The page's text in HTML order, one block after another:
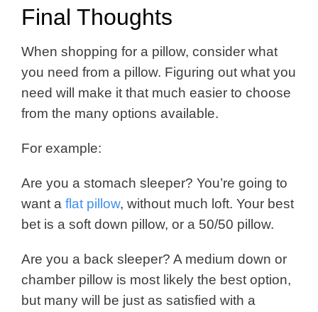
Final Thoughts
When shopping for a pillow, consider what
you need from a pillow. Figuring out what you
need will make it that much easier to choose
from the many options available.
For example:
Are you a stomach sleeper? You’re going to
want a flat pillow, without much loft. Your best
bet is a soft down pillow, or a 50/50 pillow.
Are you a back sleeper? A medium down or
chamber pillow is most likely the best option,
but many will be just as satisfied with a